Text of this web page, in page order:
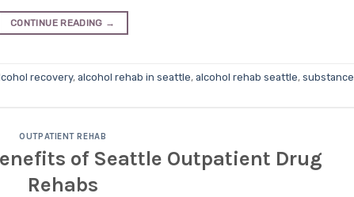
CONTINUE READING →
recovery, alcohol rehab in seattle, alcohol rehab seattle, substance
OUTPATIENT REHAB
of Seattle Outpatient Drug
Rehabs